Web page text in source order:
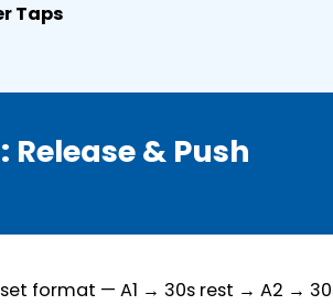
Taps
& Push
format — A1 → 30s rest → A2 →